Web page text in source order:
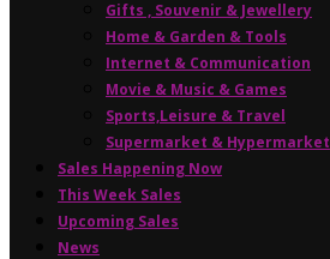
Gifts , Souvenir & Jewellery
Home & Garden & Tools
Internet & Communication
Movie & Music & Games
Sports,Leisure & Travel
Supermarket & Hypermarket
Sales Happening Now
This Week Sales
Upcoming Sales
News